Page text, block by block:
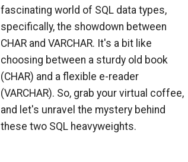
fascinating world of SQL data types,
specifically, the showdown between
CHAR and VARCHAR. It's a bit like
choosing between a sturdy old book
(CHAR) and a flexible e-reader
(VARCHAR). So, grab your virtual coffee,
and let's unravel the mystery behind
these two SQL heavyweights.